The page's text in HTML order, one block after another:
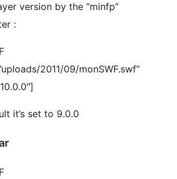
version by the “minfp”
:
2011/09/monSWF.swf”
it’s set to 9.0.0